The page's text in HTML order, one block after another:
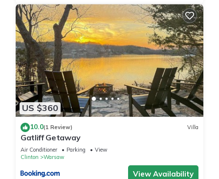
US $360
10.0(1 Review) Villa
Gatliff Getaway
Air Conditioner Parking
View
Clinton
Warsaw
View Availability